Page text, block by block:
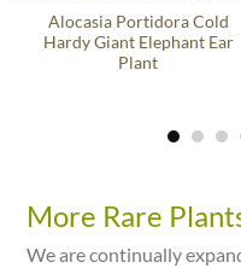
Alocasia Portidora Cold
Hardy Giant Elephant Ear
Plant
More Rare
We are continually